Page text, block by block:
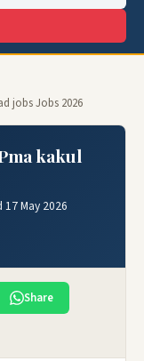
jobs Jobs 2026
kakul
May 2026
Share